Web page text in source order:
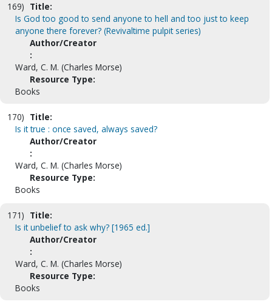
169) Title:
Is God too good to send anyone to hell and too just to keep
anyone there forever? (Revivaltime pulpit series)
Author/Creator
:
Ward, C. M. (Charles Morse)
Resource Type:
Books
170) Title:
Is it true : once saved, always saved?
Author/Creator
:
Ward, C. M. (Charles Morse)
Resource Type:
Books
171) Title:
Is it unbelief to ask why? [1965 ed.]
Author/Creator
:
Ward, C. M. (Charles Morse)
Resource Type:
Books